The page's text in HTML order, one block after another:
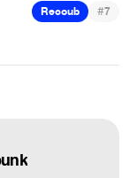
Recoub #7